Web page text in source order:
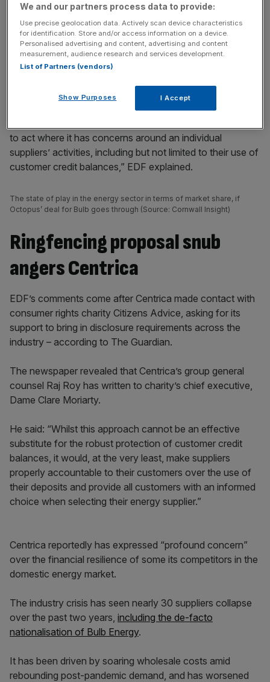
By contrast, the French energy firm seemingly prefers a
more targeted approach, encouraging Ofgem to step in if
and when it had issues with a supplier’s financial strategy.
This includes their use of funds allocated for buying
to act where it has concerns around an individual
suppliers’ activities, including but not limited to their use of
customer credit balances,” EDF explained.
The state of play in the energy sector in terms of market share, if
Octopus’ deal for Bulb goes through (Source: Cornwall Insight)
Ringfencing proposal snub
angers Centrica
EDF’s comments come after Centrica made contact with
consumer rights charity Citizens Advice, asking for its
support to bring in disclosure requirements across the
industry – according to The Guardian.
The newspaper revealed that Centrica’s group general
counsel Raj Roy has written to charity’s chief executive,
Dame Clare Moriarty.
He said: “Whilst this approach cannot be an effective
substitute for the robust protection of customer credit
balances, it would, at the very least, make suppliers
properly accountable to their customers over the use of
their deposits and provide all customers with an informed
choice when selecting their energy supplier.”
Centrica reportedly has expressed “profound concern”
over the financial resilience of some its competitors in the
domestic energy market.
The industry crisis has seen nearly 30 suppliers collapse
over the past two years, including the de-facto
nationalisation of Bulb Energy.
It has been driven by soaring wholesale costs amid
rebounding post-pandemic demand, and has worsened
We and our partners process data to provide:
Use precise geolocation data. Actively scan device characteristics
for identification. Store and/or access information on a device.
Personalised advertising and content, advertising and content
measurement, audience research and services development.
List of Partners (vendors)
Show Purposes I Accept